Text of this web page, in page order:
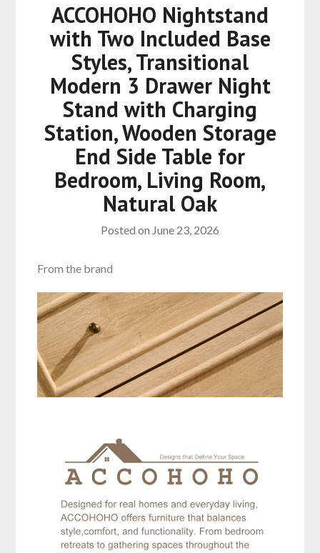
ACCOHOHO Nightstand
with Two Included Base
Styles, Transitional
Modern 3 Drawer Night
Stand with Charging
Station, Wooden Storage
End Side Table for
Bedroom, Living Room,
Natural Oak
Posted on June 23, 2026
From the brand